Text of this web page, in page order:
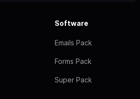
Software
Emails Pack
Forms Pack
Super Pack